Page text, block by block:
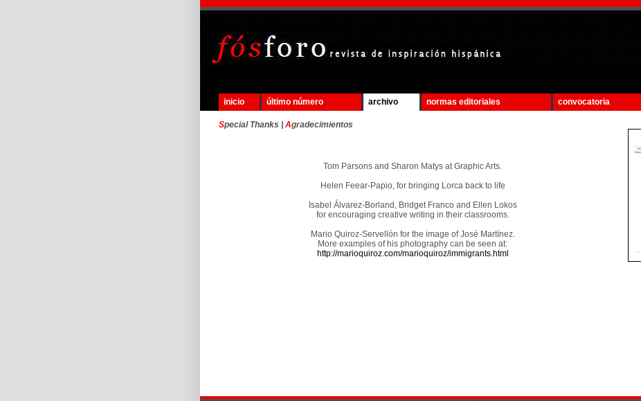
inicio último número archivo normas editoriales convocatoria
Special Thanks | Agradecimientos
Tom Parsons and Sharon Matys at Graphic Arts.
Helen Feear-Papio, for bringing Lorca back to life
Isabel Álvarez-Borland, Bridget Franco and Ellen Lokos
for encouraging creative writing in their classrooms.
Mario Quiroz-Servellón for the image of José Martínez.
More examples of his photography can be seen at:
http://marioquiroz.com/marioquiroz/immigrants.html